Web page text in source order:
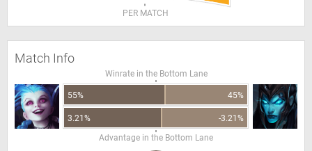
PER MATCH
Match Info
Winrate in the Bottom Lane
55% 45%
3.21%
-3.21%
Advantage in the Bottom Lane